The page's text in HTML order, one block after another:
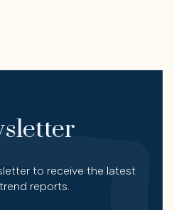
to receive the latest
reports.